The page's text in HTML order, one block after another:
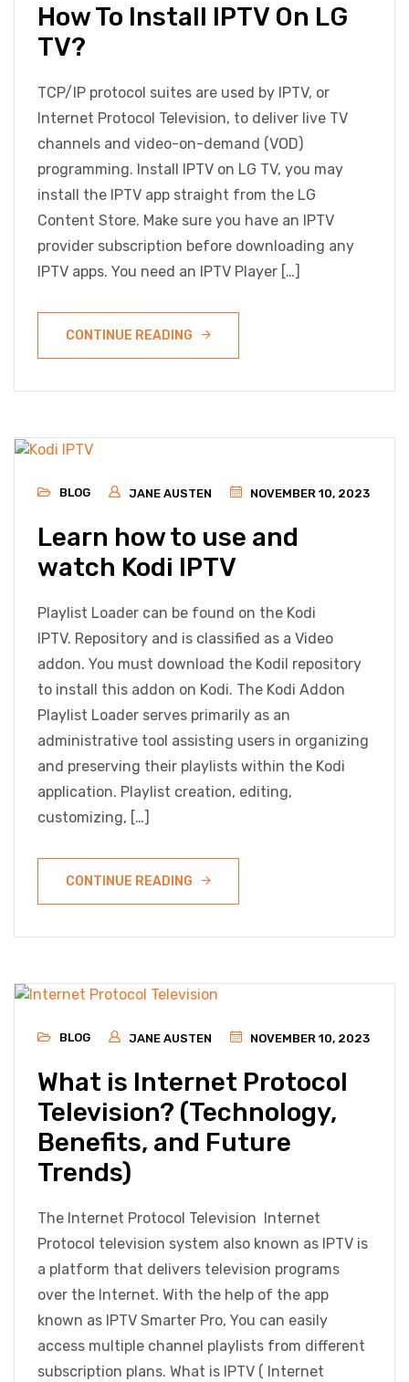
How To Install IPTV On LG
TV?
TCP/IP protocol suites are used by IPTV, or
Internet Protocol Television, to deliver live TV
channels and video-on-demand (VOD)
programming. Install IPTV on LG TV, you may
install the IPTV app straight from the LG
Content Store. Make sure you have an IPTV
provider subscription before downloading any
IPTV apps. You need an IPTV Player […]
CONTINUE READING
BLOG JANE AUSTEN NOVEMBER 10, 2023
Learn how to use and
watch Kodi IPTV
Playlist Loader can be found on the Kodi
IPTV. Repository and is classified as a Video
addon. You must download the Kodil repository
to install this addon on Kodi. The Kodi Addon
Playlist Loader serves primarily as an
administrative tool assisting users in organizing
and preserving their playlists within the Kodi
application. Playlist creation, editing,
customizing, […]
CONTINUE READING
BLOG JANE AUSTEN NOVEMBER 10, 2023
What is Internet Protocol
Television? (Technology,
Benefits, and Future
Trends)
The Internet Protocol Television Internet
Protocol television system also known as IPTV is
a platform that delivers television programs
over the Internet. With the help of the app
known as IPTV Smarter Pro, You can easily
access multiple channel playlists from different
subscription plans. What is IPTV ( Internet